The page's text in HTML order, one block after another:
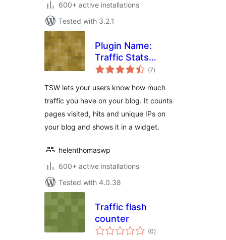
600+ active installations
Tested with 3.2.1
Plugin Name:
Traffic Stats
Widget Plugin
(7total
ratings
)
TSW lets your users know how much
traffic you have on your blog. It counts
pages visited, hits and unique IPs on
your blog and shows it in a widget.
helenthomaswp
600+ active installations
Tested with 4.0.38
Traffic flash
counter
(0total
ratings
)